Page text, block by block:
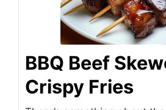
BBQ Beef
Crispy Fries